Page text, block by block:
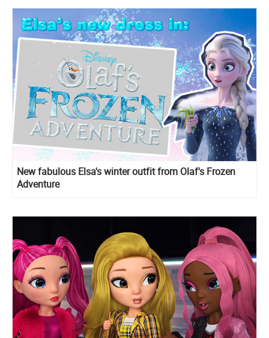
New fabulous Elsa's winter outfit from Olaf's Frozen
Adventure